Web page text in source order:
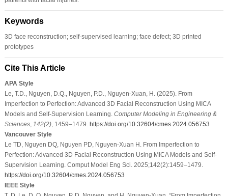
Keywords
3D face reconstruction; self-supervised learning; face defect; 3D printed
prototypes
Cite This Article
APA Style
Le, T.D., Nguyen, D.Q., Nguyen, P.D., Nguyen-Xuan, H. (2025). From
Imperfection to Perfection: Advanced 3D Facial Reconstruction Using MICA
Models and Self-Supervision Learning. Computer Modeling in Engineering &
Sciences, 142(2), 1459–1479. https://doi.org/10.32604/cmes.2024.056753
Vancouver Style
Le TD, Nguyen DQ, Nguyen PD, Nguyen-Xuan H. From Imperfection to
Perfection: Advanced 3D Facial Reconstruction Using MICA Models and Self-
Supervision Learning. Comput Model Eng Sci. 2025;142(2):1459–1479.
https://doi.org/10.32604/cmes.2024.056753
IEEE Style